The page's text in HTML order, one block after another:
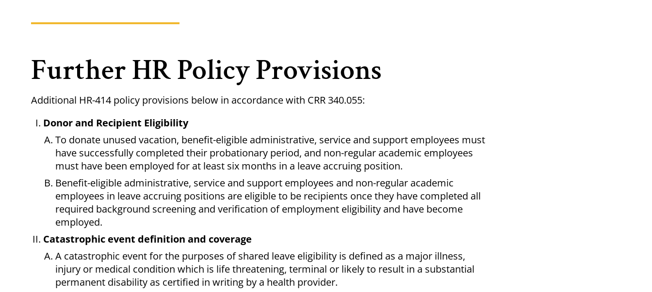
Further HR Policy Provisions
Additional HR-414 policy provisions below in accordance with CRR 340.055:
Donor and Recipient Eligibility
To donate unused vacation, benefit-eligible administrative, service and support employees must
have successfully completed their probationary period, and non-regular academic employees
must have been employed for at least six months in a leave accruing position.
Benefit-eligible administrative, service and support employees and non-regular academic
employees in leave accruing positions are eligible to be recipients once they have completed all
required background screening and verification of employment eligibility and have become
employed.
Catastrophic event definition and coverage
A catastrophic event for the purposes of shared leave eligibility is defined as a major illness,
injury or medical condition which is life threatening, terminal or likely to result in a substantial
permanent disability as certified in writing by a health provider.